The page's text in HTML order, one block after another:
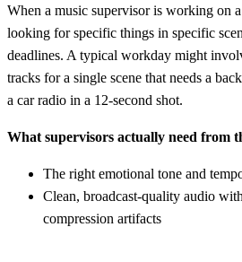
When a music supervisor is working on
looking for specific things in specific
deadlines. A typical workday might
tracks for a single scene that needs a
a car radio in a 12-second shot.
What supervisors actually need from
The right emotional tone and
Clean, broadcast-quality audio
compression artifacts